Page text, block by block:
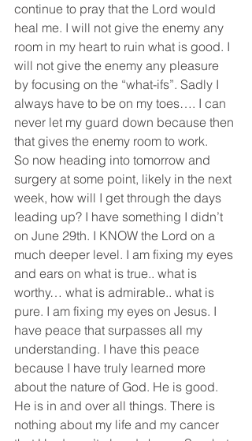
continue to pray that the Lord would
heal me. I will not give the enemy any
room in my heart to ruin what is good. I
will not give the enemy any pleasure
by focusing on the “what-ifs”. Sadly I
always have to be on my toes…. I can
never let my guard down because then
that gives the enemy room to work.
So now heading into tomorrow and
surgery at some point, likely in the next
week, how will I get through the days
leading up? I have something I didn’t
on June 29th. I KNOW the Lord on a
much deeper level. I am fixing my eyes
and ears on what is true.. what is
worthy… what is admirable.. what is
pure. I am fixing my eyes on Jesus. I
have peace that surpasses all my
understanding. I have this peace
because I have truly learned more
about the nature of God. He is good.
He is in and over all things. There is
nothing about my life and my cancer